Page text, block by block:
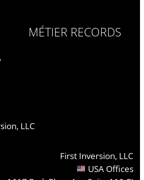
MÉTIER RECORDS
LLC
First Inversion, LLC
USA Offices